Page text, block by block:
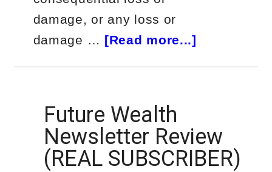
damage, or any loss or
damage … [Read more...]
Palm
Beach
Future Wealth
Newsletter Review
(REAL SUBSCRIBER)